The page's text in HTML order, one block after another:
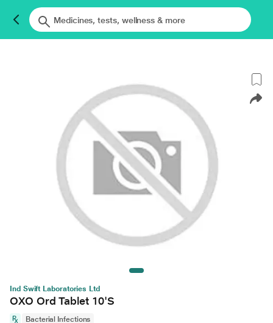
Ind Swift Laboratories Ltd
OXO Ord Tablet 10'S
Bacterial Infections